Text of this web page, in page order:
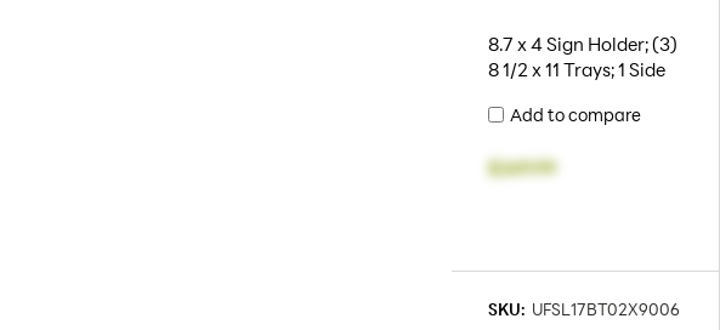
8.7 x 4 Sign Holder; (3)
8 1/2 x 11 Trays; 1 Side
Add to compare
$249.99
SKU: UFSL17BT02X9006